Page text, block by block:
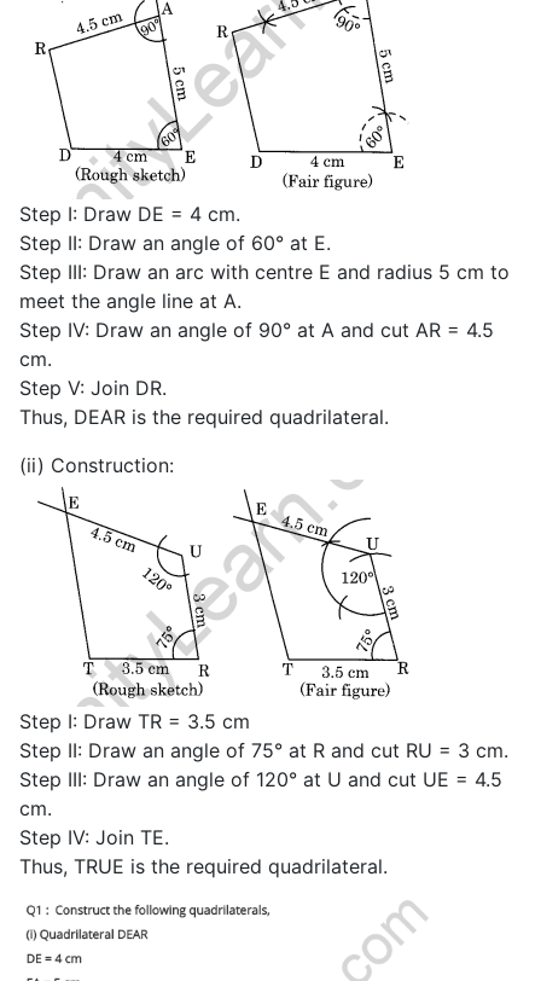
Step I: Draw DE = 4 cm.
Step II: Draw an angle of 60° at E.
Step III: Draw an arc with centre E and radius 5 cm to
meet the angle line at A.
Step IV: Draw an angle of 90° at A and cut AR = 4.5
cm.
Step V: Join DR.
Thus, DEAR is the required quadrilateral.
(ii) Construction:
Step I: Draw TR = 3.5 cm
Step II: Draw an angle of 75° at R and cut RU = 3 cm.
Step III: Draw an angle of 120° at U and cut UE = 4.5
cm.
Step IV: Join TE.
Thus, TRUE is the required quadrilateral.